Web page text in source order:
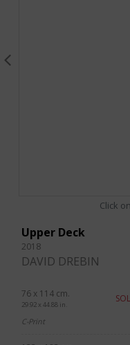
Click
Upper Deck
2018
DAVID DREBIN
76 x 114 cm.
29.92 x 44.88 in.
C-Print